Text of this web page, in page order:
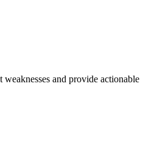
and provide actionable